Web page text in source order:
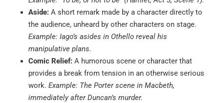
Aside: A short remark made by a character directly to
the audience, unheard by other characters on stage.
Example: Iago’s asides in Othello reveal his
manipulative plans.
Comic Relief: A humorous scene or character that
provides a break from tension in an otherwise serious
work. Example: The Porter scene in Macbeth,
immediately after Duncan’s murder.